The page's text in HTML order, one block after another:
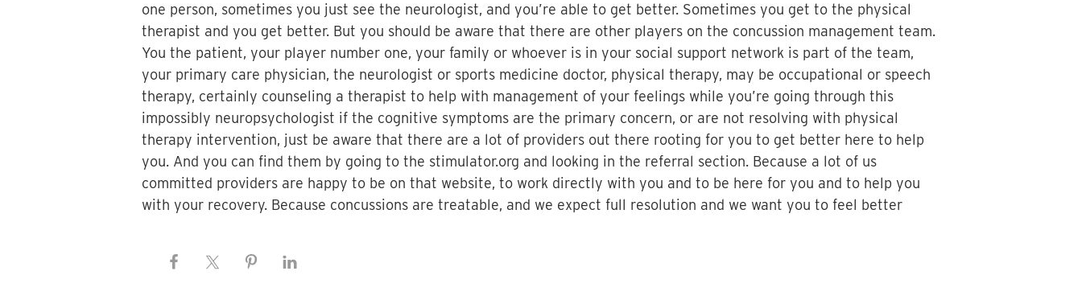
one person, sometimes you just see the neurologist, and you’re able to get better. Sometimes you get to the physical
therapist and you get better. But you should be aware that there are other players on the concussion management team.
You the patient, your player number one, your family or whoever is in your social support network is part of the team,
your primary care physician, the neurologist or sports medicine doctor, physical therapy, may be occupational or speech
therapy, certainly counseling a therapist to help with management of your feelings while you’re going through this
impossibly neuropsychologist if the cognitive symptoms are the primary concern, or are not resolving with physical
therapy intervention, just be aware that there are a lot of providers out there rooting for you to get better here to help
you. And you can find them by going to the stimulator.org and looking in the referral section. Because a lot of us
committed providers are happy to be on that website, to work directly with you and to be here for you and to help you
with your recovery. Because concussions are treatable, and we expect full resolution and we want you to feel better